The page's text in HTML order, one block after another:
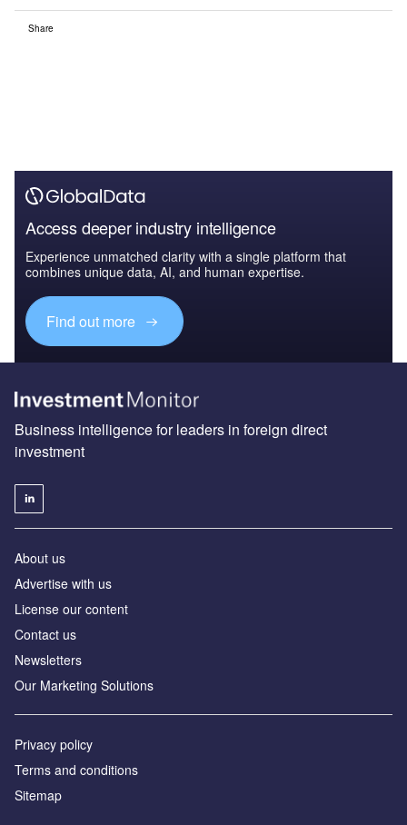
Share
Access deeper industry intelligence
Experience unmatched clarity with a single platform that
combines unique data, AI, and human expertise.
Find out more
Business intelligence for leaders in foreign direct
investment
About us
Advertise with us
License our content
Contact us
Newsletters
Our Marketing Solutions
Privacy policy
Terms and conditions
Sitemap